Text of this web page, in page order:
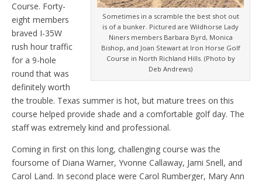
Sometimes in a scramble the best shot out
is of a bunker. Pictured are Wildhorse Lady
Niners members Barbara Byrd, Monica
Bishop, and Joan Stewart at Iron Horse Golf
Course in North Richland Hills. (Photo by
Deb Andrews)
Course. Forty-
eight members
braved I-35W
rush hour traffic
for a 9-hole
round that was
definitely worth
the trouble. Texas summer is hot, but mature trees on this
course helped provide shade and a comfortable golf day. The
staff was extremely kind and professional.
Coming in first on this long, challenging course was the
foursome of Diana Warner, Yvonne Callaway, Jami Snell, and
Carol Land. In second place were Carol Rumberger, Mary Ann